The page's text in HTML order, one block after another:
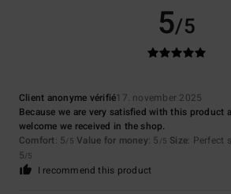
5/5
Client anonyme vérifié17. november 2025
Because we are very satisfied with this product
welcome we received in the shop.
Comfort: 5/5 Value for money: 5 /5 Size: Perfect
5/5
I recommend this product